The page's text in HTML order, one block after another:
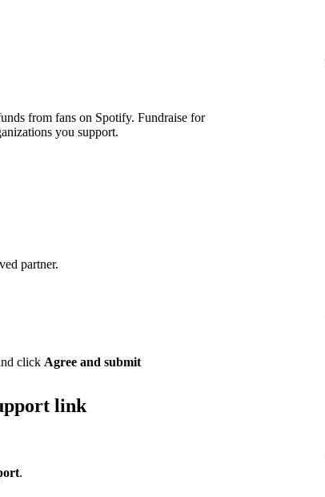
from fans on Spotify. Fundraise for
you support.
partner.
click Agree and submit
link